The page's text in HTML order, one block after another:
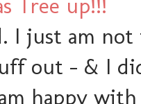
Tree up!!!
I just am
out - & I
happy